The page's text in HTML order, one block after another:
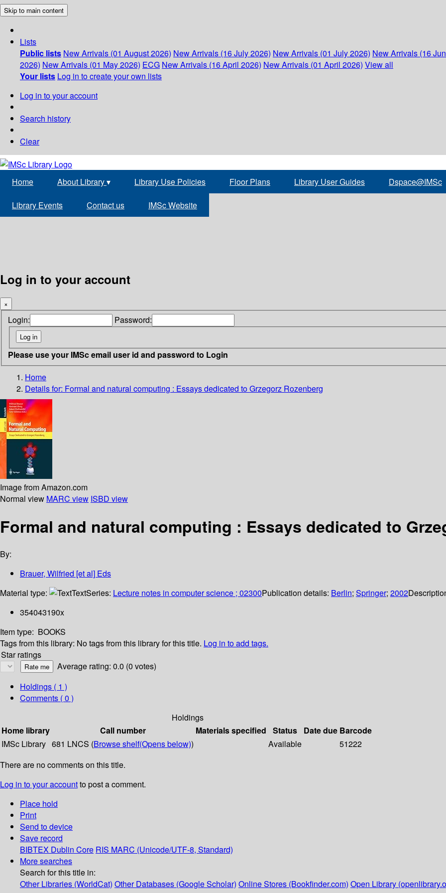
Skip to main content
Lists
Public lists New Arrivals (01 August 2026) New Arrivals (16 July 2026) New Arrivals (01 July 2026) New Arrivals (16
2026) New Arrivals (01 May 2026) ECG New Arrivals (16 April 2026) New Arrivals (01 April 2026) View all
Your lists Log in to create your own lists
Log in to your account
Search history
Clear
Home About Library▾ Library Use Policies Floor Plans Library User Guides Dspace@IMSc
Library Events Contact us IMSc Website
Log in to your account
×
Login: Password:
Please use your IMSc email user id and password to Login
Home
Details for: Formal and natural computing : Essays dedicated to Grzegorz Rozenberg
Image from Amazon.com
Normal view MARC view ISBD view
Formal and natural computing : Essays dedicated to
By:
Brauer, Wilfried [et al] Eds
Material type:
TextSeries: Lecture notes in computer science ; 02300Publication details: Berlin; Springer; 2002
354043190x
Item type: BOOKS
Tags from this library: No tags from this library for this title. Log in to add tags.
Star ratings
Average rating: 0.0 (0 votes)
Holdings ( 1 )
Comments ( 0 )
Holdings
Home library
Call number Materials specified Status Date due Barcode
IMSc Library 681 LNCS (Browse shelf(Opens below)) Available
51222
There are no comments on this title.
Log in to your accountto post a comment.
Place hold
Print
Send to device
Save record
BIBTEX Dublin Core RIS MARC (Unicode/UTF-8, Standard)
More searches
Search for this title in:
Other Libraries (WorldCat) Other Databases (Google Scholar) Online Stores (Bookfinder.com) Open Library